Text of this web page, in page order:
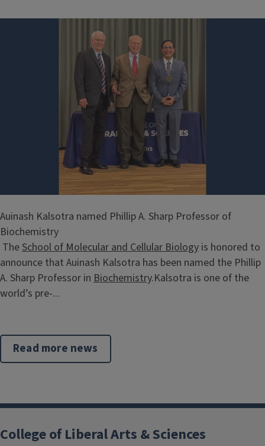
Auinash Kalsotra named Phillip A. Sharp Professor of
Biochemistry
TheSchool of Molecular and Cellular Biology is honored to
announce that Auinash Kalsotra has been named the Phillip
A. Sharp Professor in Biochemistry.Kalsotra is one of the
world’s pre-...
Read more news
College of Liberal Arts & Sciences